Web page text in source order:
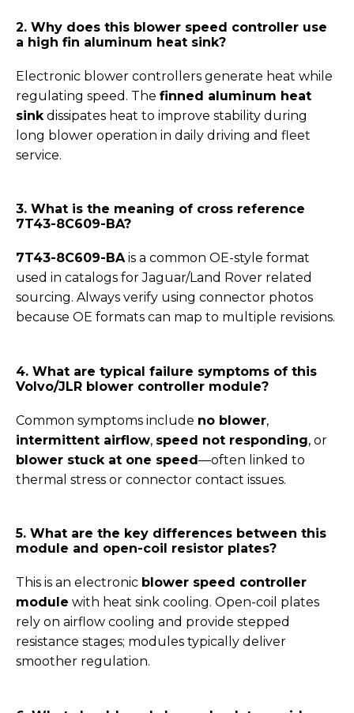
2. Why does this blower speed controller use
a high fin aluminum heat sink?
Electronic blower controllers generate heat while
regulating speed. The finned aluminum heat
sink dissipates heat to improve stability during
long blower operation in daily driving and fleet
service.
3. What is the meaning of cross reference
7T43-8C609-BA?
7T43-8C609-BAis a common OE-style format
used in catalogs for Jaguar/Land Rover related
sourcing. Always verify using connector photos
because OE formats can map to multiple revisions.
4. What are typical failure symptoms of this
Volvo/JLR blower controller module?
Common symptoms include no blower,
intermittent airflow, speed not responding, or
blower stuck at one speed—often linked to
thermal stress or connector contact issues.
5. What are the key differences between this
module and open-coil resistor plates?
This is an electronic blower speed controller
module with heat sink cooling. Open-coil plates
rely on airflow cooling and provide stepped
resistance stages; modules typically deliver
smoother regulation.